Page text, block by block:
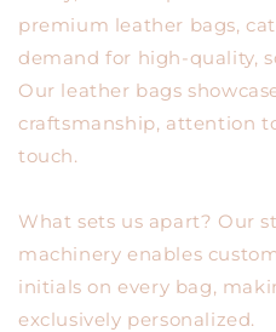
premium leather bags,
demand for high-quality,
Our leather bags
craftsmanship, attention
touch.
What sets us apart? Our
machinery enables
initials on every bag,
exclusively personalized.